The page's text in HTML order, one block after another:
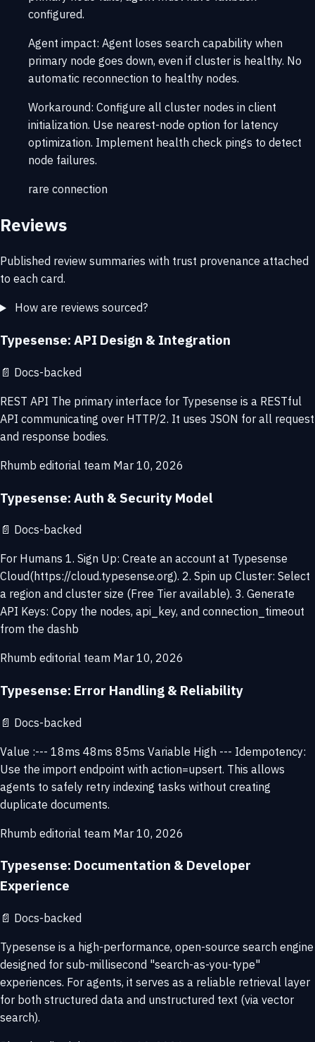
configured.
Agent impact: Agent loses search capability when
primary node goes down, even if cluster is healthy. No
automatic reconnection to healthy nodes.
Workaround: Configure all cluster nodes in client
initialization. Use nearest-node option for latency
optimization. Implement health check pings to detect
node failures.
rare connection
Reviews
Published review summaries with trust provenance attached
to each card.
How are reviews sourced?
Typesense: API Design & Integration
📄 Docs-backed
REST API The primary interface for Typesense is a RESTful
API communicating over HTTP/2. It uses JSON for all request
and response bodies.
Rhumb editorial team Mar 10, 2026
Typesense: Auth & Security Model
📄 Docs-backed
For Humans 1. Sign Up: Create an account at Typesense
Cloud(https://cloud.typesense.org). 2. Spin up Cluster: Select
a region and cluster size (Free Tier available). 3. Generate
API Keys: Copy the nodes, api_key, and connection_timeout
from the dashb
Rhumb editorial team Mar 10, 2026
Typesense: Error Handling & Reliability
📄 Docs-backed
Value :--- 18ms 48ms 85ms Variable High --- Idempotency:
Use the import endpoint with action=upsert. This allows
agents to safely retry indexing tasks without creating
duplicate documents.
Rhumb editorial team Mar 10, 2026
Typesense: Documentation & Developer
Experience
📄 Docs-backed
Typesense is a high-performance, open-source search engine
designed for sub-millisecond "search-as-you-type"
experiences. For agents, it serves as a reliable retrieval layer
for both structured data and unstructured text (via vector
search).